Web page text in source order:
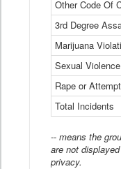
Other Code Of
3rd Degree
Marijuana
Sexual Violence
Rape or
Total Incidents
-- means the
are not
privacy.